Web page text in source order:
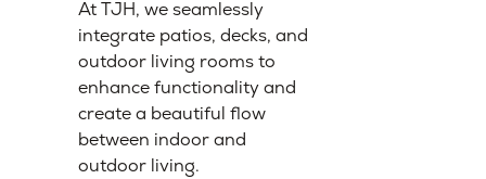
At TJH, we seamlessly
integrate patios, decks, and
outdoor living rooms to
enhance functionality and
create a beautiful flow
between indoor and
outdoor living.